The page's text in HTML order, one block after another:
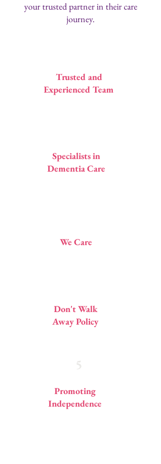
your trusted partner in their care
journey.
Trusted and
Experienced Team
Specialists in
Dementia Care
We Care
Don't Walk
Away Policy
5
Promoting
Independence